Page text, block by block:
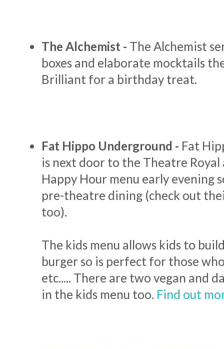
The Alchemist - The Alchemist
boxes and elaborate mocktails
Brilliant for a birthday treat.
Fat Hippo Underground - Fat
is next door to the Theatre Royal
Happy Hour menu early evening
pre-theatre dining (check out
too).
The kids menu allows kids to
burger so is perfect for those
etc..... There are two vegan and
in the kids menu too. Find out